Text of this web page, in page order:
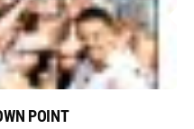
POINT